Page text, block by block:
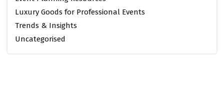
Luxury Goods for Professional Events
Trends & Insights
Uncategorised